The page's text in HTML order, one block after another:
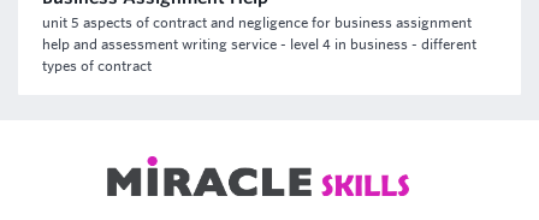
unit 5 aspects of contract and negligence for business assignment
help and assessment writing service - level 4 in business - different
types of contract